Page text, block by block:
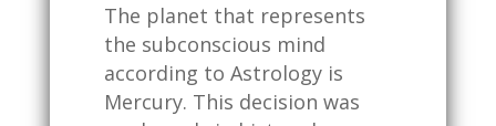
The planet that represents
the subconscious mind
according to Astrology is
Mercury. This decision was